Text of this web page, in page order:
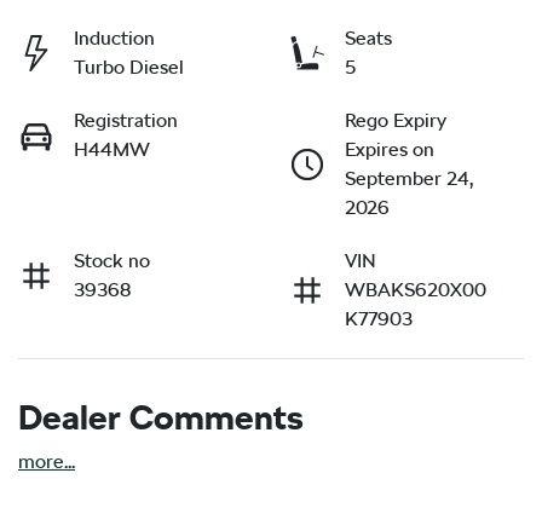
Induction
Turbo Diesel
Seats
5
Registration
H44MW
Rego Expiry
Expires on
September 24,
2026
Stock no
39368
VIN
WBAKS620X00
K77903
Dealer Comments
more...